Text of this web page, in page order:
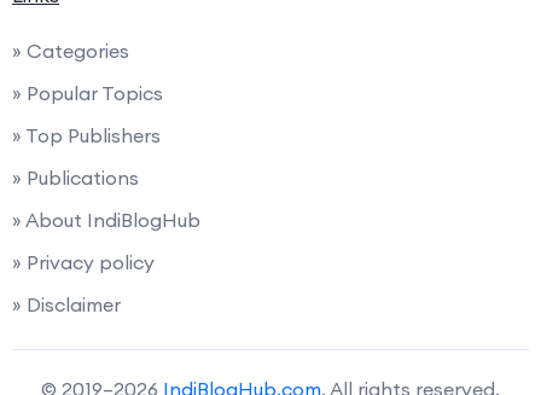
» Categories
» Popular Topics
» Top Publishers
» Publications
» About IndiBlogHub
» Privacy policy
» Disclaimer
© 2019–2026 IndiBlogHub.com. All rights reserved.